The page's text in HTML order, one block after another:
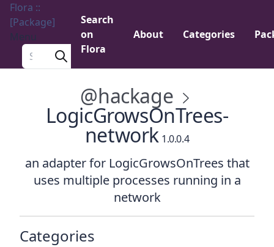
Flora ::
[Package]
Menu
Search a package
Search
on
Flora
About Categories
@hackage
LogicGrowsOnTrees-
network 1.0.0.4
an adapter for LogicGrowsOnTrees that
uses multiple processes running in a
network
Categories